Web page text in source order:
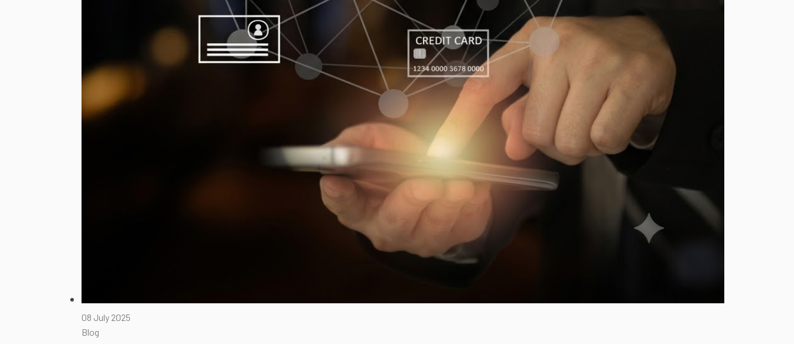
08 July 2025
Blog